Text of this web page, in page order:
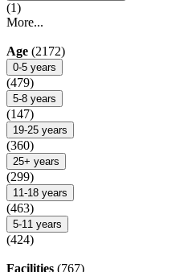
(1)
More...
Age (2172)
0-5 years
(479)
5-8 years
(147)
19-25 years
(360)
25+ years
(299)
11-18 years
(463)
5-11 years
(424)
Facilities (767)